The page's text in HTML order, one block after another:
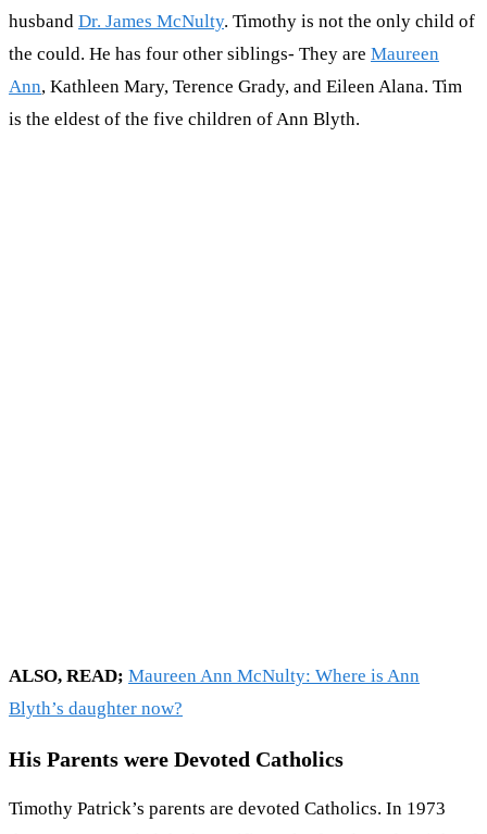
husband Dr. James McNulty. Timothy is not the only child of
the could. He has four other siblings- They are Maureen
Ann, Kathleen Mary, Terence Grady, and Eileen Alana. Tim
is the eldest of the five children of Ann Blyth.
ALSO, READ; Maureen Ann McNulty: Where is Ann
Blyth’s daughter now?
His Parents were Devoted Catholics
Timothy Patrick’s parents are devoted Catholics. In 1973